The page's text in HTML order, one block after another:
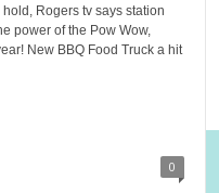
Rogers tv says station
power of the Pow Wow,
New BBQ Food Truck a hit
0